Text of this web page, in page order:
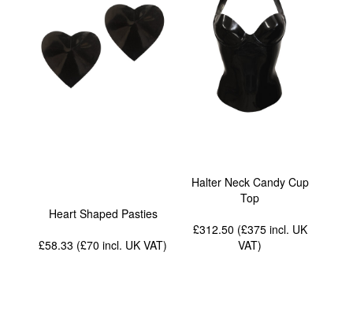
Heart Shaped Pasties
£58.33 (£70incl. UK VAT)
Halter Neck Candy Cup
Top
£312.50 (£375 incl. UK
VAT)